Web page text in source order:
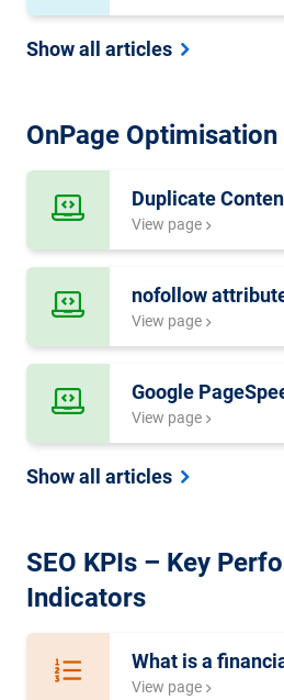
Show all articles
OnPage Optimisation
Duplicate
View page
nofollow
View page
View page
Show all articles
SEO KPIs – Key
Indicators
View page